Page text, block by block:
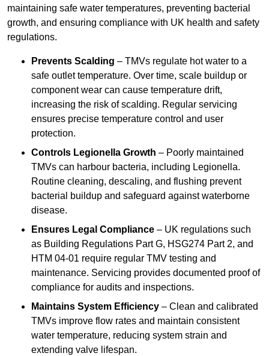
maintaining safe water temperatures, preventing bacterial
growth, and ensuring compliance with UK health and safety
regulations.
Prevents Scalding – TMVs regulate hot water to a
safe outlet temperature. Over time, scale buildup or
component wear can cause temperature drift,
increasing the risk of scalding. Regular servicing
ensures precise temperature control and user
protection.
Controls Legionella Growth – Poorly maintained
TMVs can harbour bacteria, including Legionella.
Routine cleaning, descaling, and flushing prevent
bacterial buildup and safeguard against waterborne
disease.
Ensures Legal Compliance – UK regulations such
as Building Regulations Part G, HSG274 Part 2, and
HTM 04-01 require regular TMV testing and
maintenance. Servicing provides documented proof of
compliance for audits and inspections.
Maintains System Efficiency – Clean and calibrated
TMVs improve flow rates and maintain consistent
water temperature, reducing system strain and
extending valve lifespan.